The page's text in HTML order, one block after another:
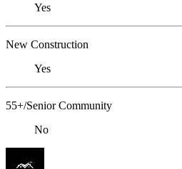
Yes
New Construction
Yes
55+/Senior Community
No